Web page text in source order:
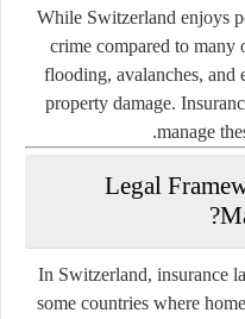
While Switzerland enjoys
crime compared to many
flooding, avalanches, and
property damage.
manage
Legal
In Switzerland, insurance
some countries where